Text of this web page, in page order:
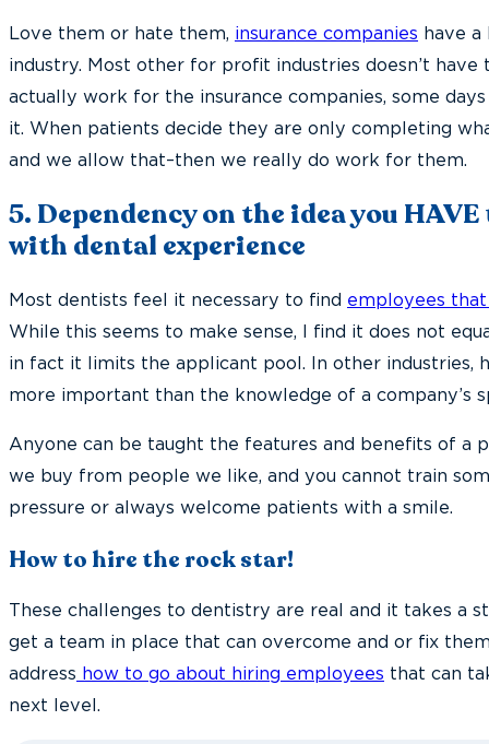
Love them or hate them, insurance companies have a
industry. Most other for profit industries doesn’t have
actually work for the insurance companies, some
it. When patients decide they are only completing
and we allow that–then we really do work for them.
5. Dependency on the idea you
with dental experience
Most dentists feel it necessary to find employees
While this seems to make sense, I find it does not
in fact it limits the applicant pool. In other industries,
more important than the knowledge of a company’s
Anyone can be taught the features and benefits of a
we buy from people we like, and you cannot train
pressure or always welcome patients with a smile.
How to hire the rock star!
These challenges to dentistry are real and it takes a
get a team in place that can overcome and or fix
address how to go about hiring employees that can
next level.